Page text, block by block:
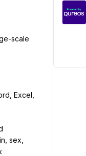
scale
Excel,
sex,